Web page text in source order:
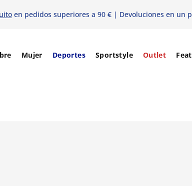
en pedidos superiores a 90 € | Devoluciones en un
Mujer Deportes Sportstyle Outlet